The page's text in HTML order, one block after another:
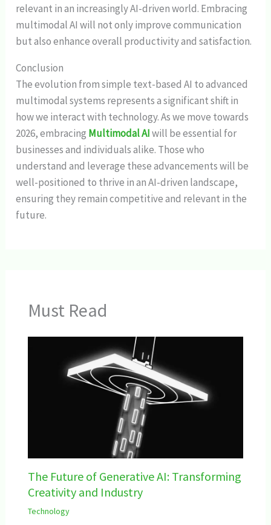
relevant in an increasingly AI-driven world. Embracing
multimodal AI will not only improve communication
but also enhance overall productivity and satisfaction.
Conclusion
The evolution from simple text-based AI to advanced
multimodal systems represents a significant shift in
how we interact with technology. As we move towards
2026, embracing Multimodal AIwill be essential for
businesses and individuals alike. Those who
understand and leverage these advancements will be
well-positioned to thrive in an AI-driven landscape,
ensuring they remain competitive and relevant in the
future.
Must Read
The Future of Generative AI: Transforming
Creativity and Industry
Technology